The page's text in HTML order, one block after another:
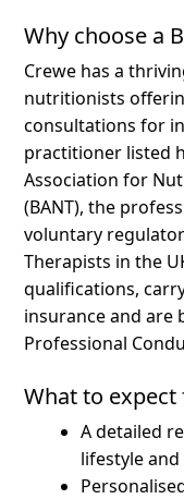
Why choose a
Crewe has a
nutritionists
consultations for
practitioner listed
Association for
(BANT), the
voluntary
Therapists in the
qualifications,
insurance and are
Professional
What to
A detailed
lifestyle